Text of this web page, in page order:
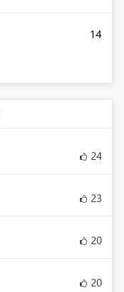
14
24
23
20
20